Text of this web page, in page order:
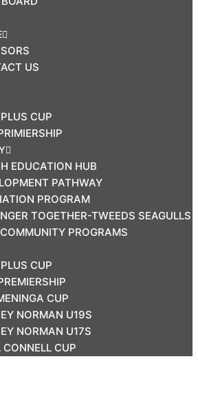
US
CUP
EDUCATION HUB
PATHWAY
PROGRAM
TOGETHER-TWEEDS SEAGULLS
PROGRAMS
CUP
CUP
NORMAN U19S
NORMAN U17S
CONNELL CUP